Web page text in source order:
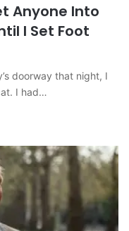
Anyone Into
I Set Foot
doorway that night, I
I had…